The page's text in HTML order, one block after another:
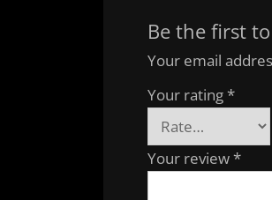
Be the first
Your email
Your rating*
Your review*